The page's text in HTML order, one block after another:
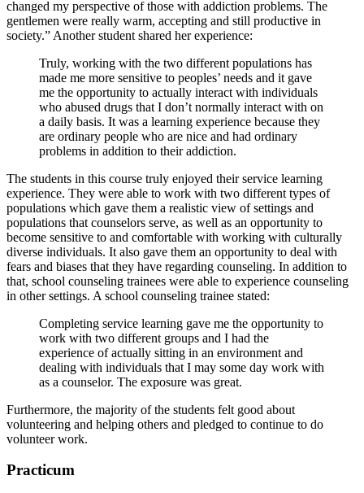
changed my perspective of those with addiction problems. The
gentlemen were really warm, accepting and still productive in
society.” Another student shared her experience:
Truly, working with the two different populations has
made me more sensitive to peoples’ needs and it gave
me the opportunity to actually interact with individuals
who abused drugs that I don’t normally interact with on
a daily basis. It was a learning experience because they
are ordinary people who are nice and had ordinary
problems in addition to their addiction.
The students in this course truly enjoyed their service learning
experience. They were able to work with two different types of
populations which gave them a realistic view of settings and
populations that counselors serve, as well as an opportunity to
become sensitive to and comfortable with working with culturally
diverse individuals. It also gave them an opportunity to deal with
fears and biases that they have regarding counseling. In addition to
that, school counseling trainees were able to experience counseling
in other settings. A school counseling trainee stated:
Completing service learning gave me the opportunity to
work with two different groups and I had the
experience of actually sitting in an environment and
dealing with individuals that I may some day work with
as a counselor. The exposure was great.
Furthermore, the majority of the students felt good about
volunteering and helping others and pledged to continue to do
volunteer work.
Practicum